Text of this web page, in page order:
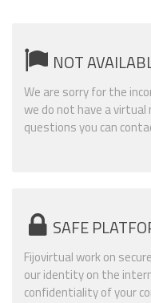
NOT
We are sorry for the
we do not have a virtual
questions you can
SAFE
Fijovirtual work on
our identity on the
confidentiality of your